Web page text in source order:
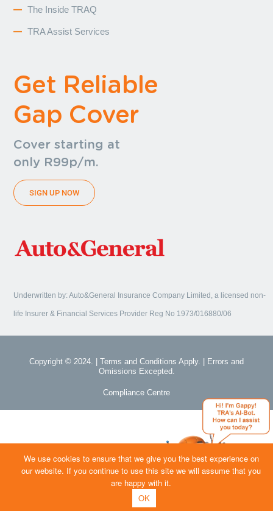
The Inside TRAQ
TRA Assist Services
Get Reliable
Gap Cover
Cover starting at
only R99p/m.
SIGN UP NOW
Underwritten by: Auto&General Insurance Company Limited, a licensed non-
life Insurer & Financial Services Provider Reg No 1973/016880/06
Copyright © 2024. | Terms and Conditions Apply. | Errors and
Omissions Excepted.
Compliance Centre
We use cookies to ensure that we give you the best experience on
our website. If you continue to use this site we will assume that you
are happy with it.
OK